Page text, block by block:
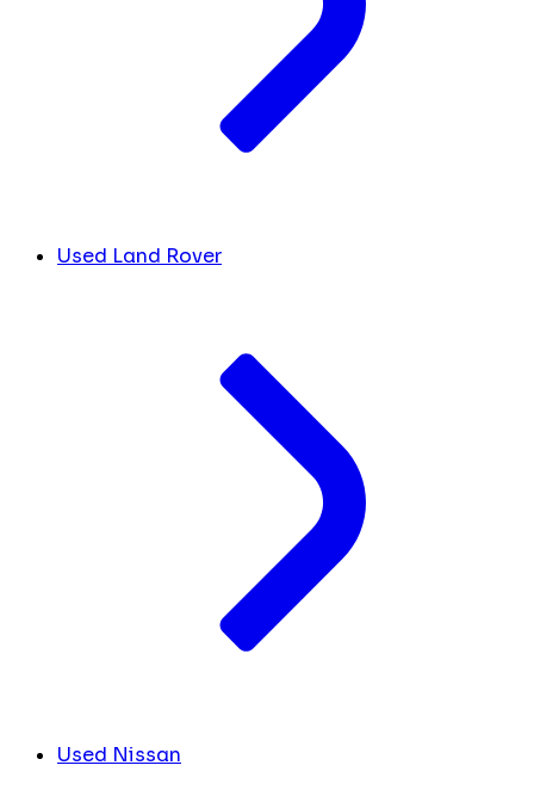
Used Land Rover
Used Nissan